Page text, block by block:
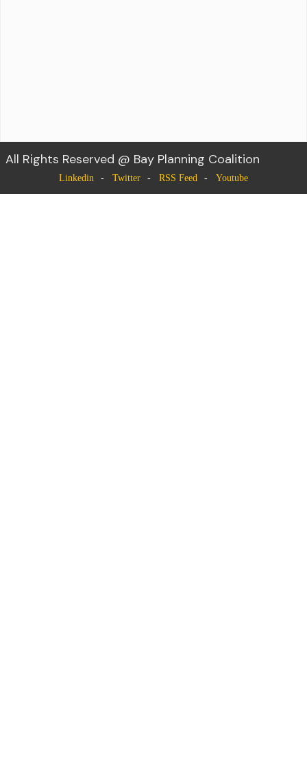
All Rights Reserved @ Bay Planning Coalition
Linkedin Twitter RSS Feed Youtube